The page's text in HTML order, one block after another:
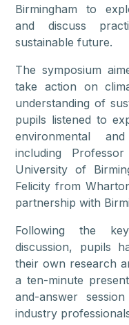
Birmingham to
and discuss
sustainable future.
The symposium
take action on
understanding of
pupils listened to
environmental
including
University of
Felicity from
partnership with
Following the
discussion, pupils
their own research
a ten-minute
and-answer
industry